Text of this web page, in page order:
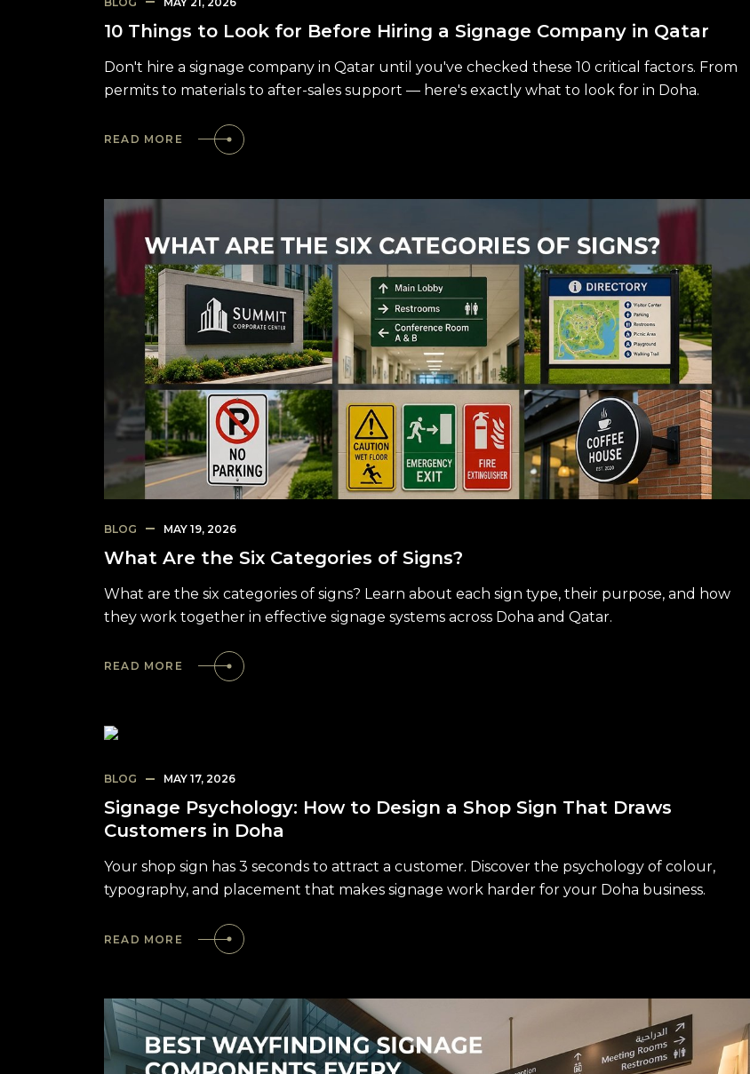
10 Things to Look for Before Hiring a Signage Company in Qatar
Don't hire a signage company in Qatar until you've checked these 10 critical factors. From
permits to materials to after-sales support — here's exactly what to look for in Doha.
READ MORE
BLOG MAY 19, 2026
What Are the Six Categories of Signs?
What are the six categories of signs? Learn about each sign type, their purpose, and how
they work together in effective signage systems across Doha and Qatar.
READ MORE
BLOG MAY 17, 2026
Signage Psychology: How to Design a Shop Sign That Draws
Customers in Doha
Your shop sign has 3 seconds to attract a customer. Discover the psychology of colour,
typography, and placement that makes signage work harder for your Doha business.
READ MORE